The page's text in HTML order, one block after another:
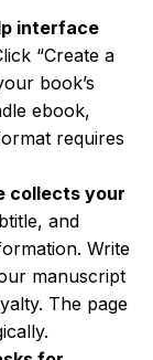
interface
“Create a
book’s
ebook,
requires
collects your
and
Write
manuscript
The page